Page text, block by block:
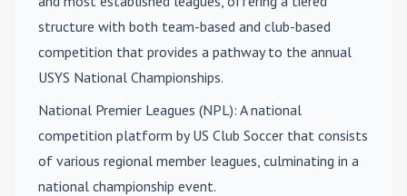
structure with both team-based and club-based
competition that provides a pathway to the annual
USYS National Championships.
National Premier Leagues (NPL): A national
competition platform by US Club Soccer that consists
of various regional member leagues, culminating in a
national championship event.